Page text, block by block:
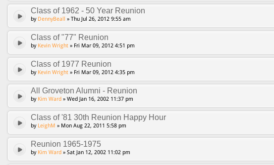
Class of 1962 - 50 Year Reunion
by DennyBeall » Thu Jul 26, 2012 9:55 am
Class of "77" Reunion
by Kevin Wright » Fri Mar 09, 2012 4:51 pm
Class of 1977 Reunion
by Kevin Wright » Fri Mar 09, 2012 4:35 pm
All Groveton Alumni - Reunion
by Kim Ward » Wed Jan 16, 2002 11:37 pm
Class of '81 30th Reunion Happy Hour
by LeighM » Mon Aug 22, 2011 5:58 pm
Reunion 1965-1975
by Kim Ward » Sat Jan 12, 2002 11:02 pm